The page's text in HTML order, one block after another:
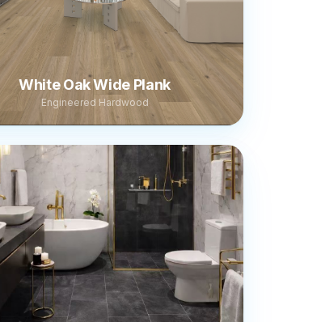
White Oak Wide Plank
Engineered Hardwood